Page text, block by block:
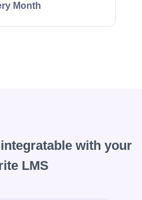
Month
with your
LMS